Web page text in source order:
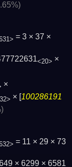
= 3 × 37 ×
<20> ×
×
× [100286191
= 11 × 29 × 73
× 6299 × 6581